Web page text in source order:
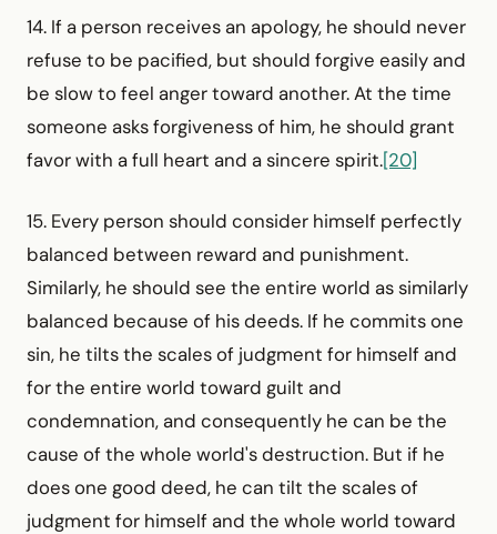
14. If a person receives an apology, he should never
refuse to be pacified, but should forgive easily and
be slow to feel anger toward another. At the time
someone asks forgiveness of him, he should grant
favor with a full heart and a sincere spirit.[20]
15. Every person should consider himself perfectly
balanced between reward and punishment.
Similarly, he should see the entire world as similarly
balanced because of his deeds. If he commits one
sin, he tilts the scales of judgment for himself and
for the entire world toward guilt and
condemnation, and consequently he can be the
cause of the whole world's destruction. But if he
does one good deed, he can tilt the scales of
judgment for himself and the whole world toward